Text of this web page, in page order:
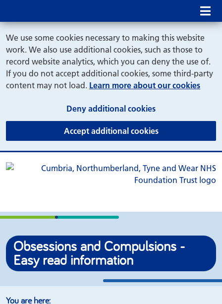
We use some cookies necessary to making this website
work. We also use additional cookies, such as those to
record website analytics, which you can deny the use of.
If you do not accept additional cookies, some third-party
content may not load. Learn more about our cookies
Deny additional cookies(and dismiss
Accept additional cookies(and dismiss
Obsessions and Compulsions -
Easy read information